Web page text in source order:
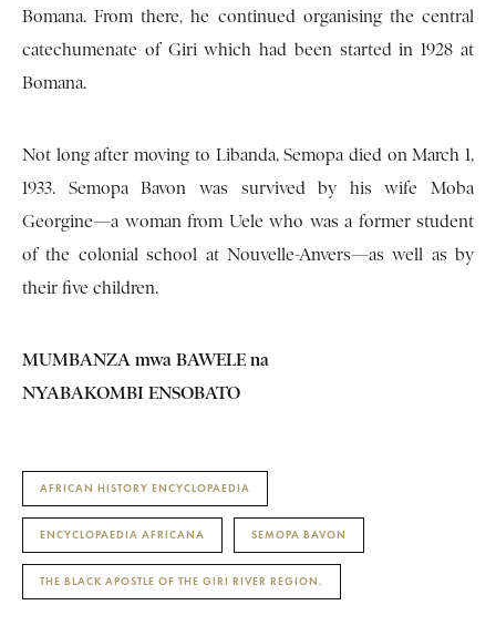
Bomana. From there, he continued organising the central
catechumenate of Giri which had been started in 1928 at
Bomana.
Not long after moving to Libanda, Semopa died on March 1,
1933. Semopa Bavon was survived by his wife Moba
Georgine—a woman from Uele who was a former student
of the colonial school at Nouvelle-Anvers—as well as by
their five children.
MUMBANZA mwa BAWELE na
NYABAKOMBI ENSOBATO
AFRICAN HISTORY ENCYCLOPAEDIA
ENCYCLOPAEDIA AFRICANA SEMOPA BAVON
THE BLACK APOSTLE OF THE GIRI RIVER REGION.